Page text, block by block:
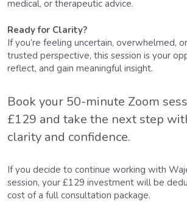
medical, or therapeutic advice.
Ready for Clarity?
If you’re feeling uncertain, overwhelmed,
trusted perspective, this session is your
reflect, and gain meaningful insight.
Book your 50-minute Zoom
£129 and take the next step
clarity and confidence.
If you decide to continue working with
session, your £129 investment will be
cost of a full consultation package.